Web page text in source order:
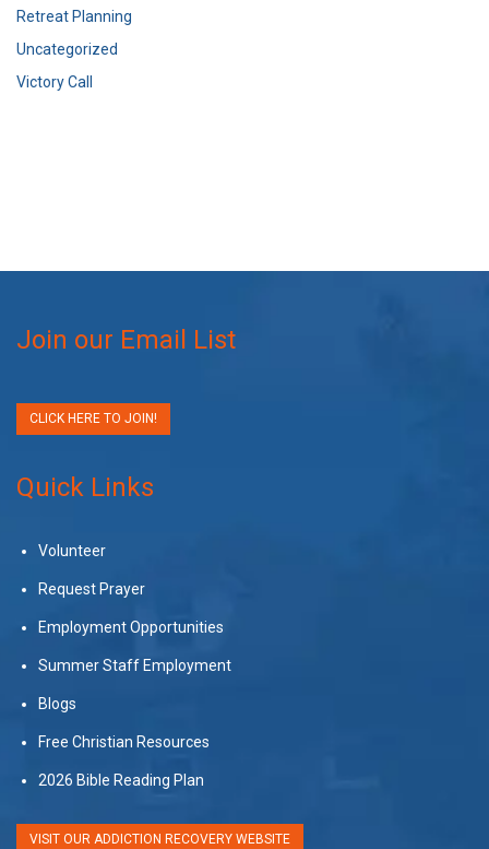
Retreat Planning
Uncategorized
Victory Call
Join our Email List
CLICK HERE TO JOIN!
Quick Links
Volunteer
Request Prayer
Employment Opportunities
Summer Staff Employment
Blogs
Free Christian Resources
2026 Bible Reading Plan
VISIT OUR ADDICTION RECOVERY WEBSITE